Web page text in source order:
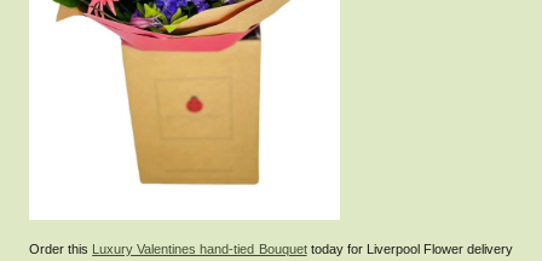
Order this Luxury Valentines hand-tied Bouquettoday for Liverpool Flower delivery